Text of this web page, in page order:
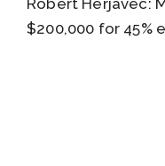
$200,000 for 45%